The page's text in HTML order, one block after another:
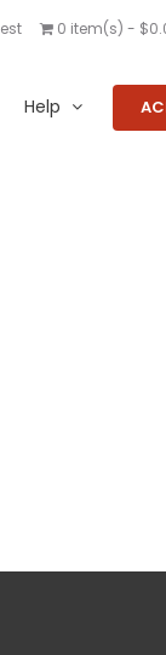
0 item(s) -
Help